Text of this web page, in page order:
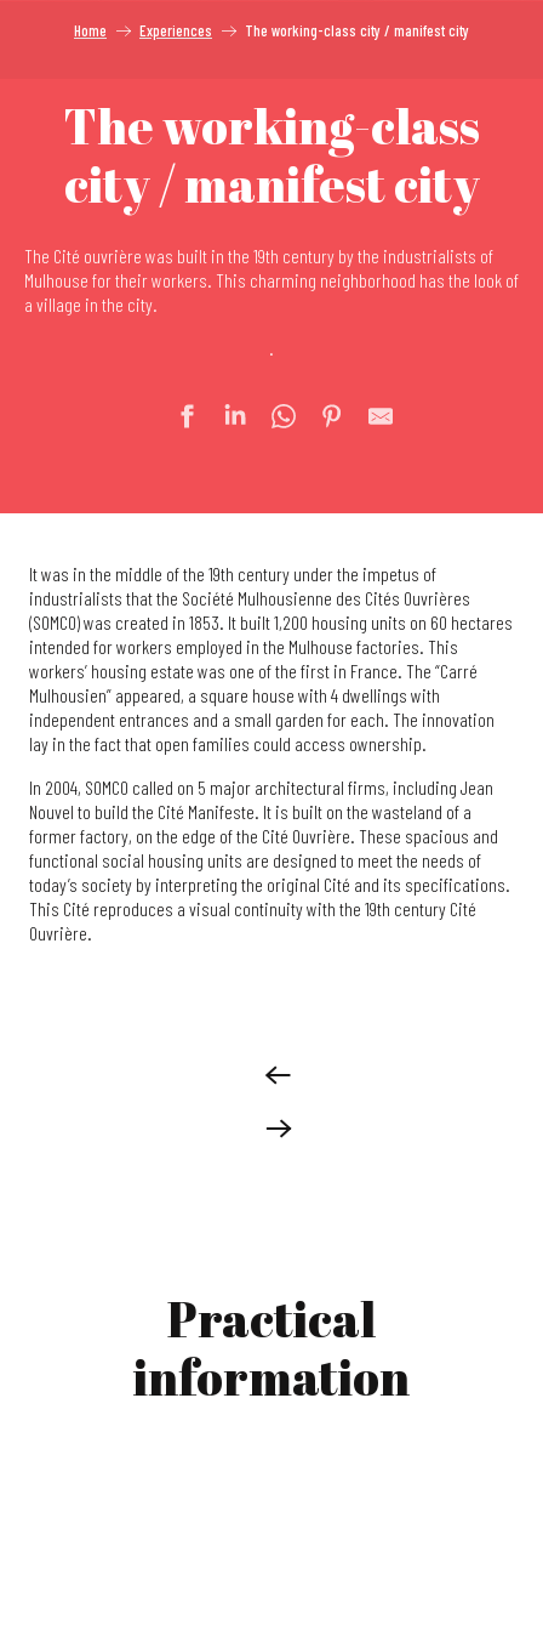
Home Experiences The working-class city / manifest city
The working-class
city / manifest city
The Cité ouvrière was built in the 19th century by the industrialists of
Mulhouse for their workers. This charming neighborhood has the look of
a village in the city.
.
It was in the middle of the 19th century under the impetus of
industrialists that the Société Mulhousienne des Cités Ouvrières
(SOMCO) was created in 1853. It built 1,200 housing units on 60 hectares
intended for workers employed in the Mulhouse factories. This
workers’ housing estate was one of the first in France. The “Carré
Mulhousien” appeared, a square house with 4 dwellings with
independent entrances and a small garden for each. The innovation
lay in the fact that open families could access ownership.
In 2004, SOMCO called on 5 major architectural firms, including Jean
Nouvel to build the Cité Manifeste. It is built on the wasteland of a
former factory, on the edge of the Cité Ouvrière. These spacious and
functional social housing units are designed to meet the needs of
today’s society by interpreting the original Cité and its specifications.
This Cité reproduces a visual continuity with the 19th century Cité
Ouvrière.
Practical
information